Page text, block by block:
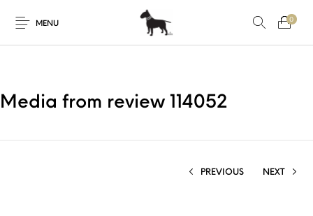
MENU
0
Media from review 114052
PREVIOUS NEXT